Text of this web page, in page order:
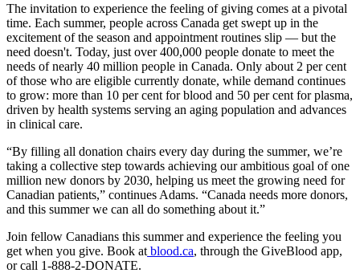
The invitation to experience the feeling of giving comes at a pivotal
time. Each summer, people across Canada get swept up in the
excitement of the season and appointment routines slip — but the
need doesn't. Today, just over 400,000 people donate to meet the
needs of nearly 40 million people in Canada. Only about 2 per cent
of those who are eligible currently donate, while demand continues
to grow: more than 10 per cent for blood and 50 per cent for plasma,
driven by health systems serving an aging population and advances
in clinical care.
“By filling all donation chairs every day during the summer, we’re
taking a collective step towards achieving our ambitious goal of one
million new donors by 2030, helping us meet the growing need for
Canadian patients,” continues Adams. “Canada needs more donors,
and this summer we can all do something about it.”
Join fellow Canadians this summer and experience the feeling you
get when you give. Book at blood.ca, through the GiveBlood app,
or call 1-888-2-DONATE.